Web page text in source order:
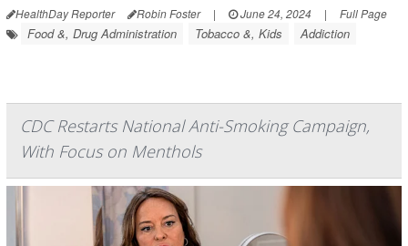
HealthDay Reporter Robin Foster | June 24, 2024 | Full Page
Food &, Drug Administration Tobacco &, Kids Addiction
CDC Restarts National Anti-Smoking Campaign,
With Focus on Menthols